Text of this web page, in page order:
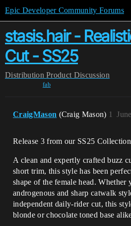
Epic Developer Community Forums
stasis.hair -
Cut - SS25
Distribution Product Discussion
fab
CraigMason (Craig Mason) 1
Release 3 from our SS25
A clean and expertly crafted buzz
short trim, this style has been
shape of the female head. Whether
androgenous and sharp catwalk
independent daily-rider cut, this
blonde or chocolate toned base